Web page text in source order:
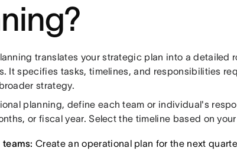
translates your strategic plan into a detailed
It specifies tasks, timelines, and responsibilities
strategy.
planning, define each team or individual's
or fiscal year. Select the timeline based on
Create an operational plan for the next